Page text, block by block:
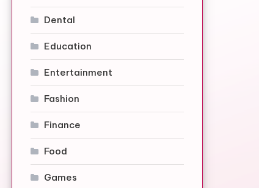
Dental
Education
Entertainment
Fashion
Finance
Food
Games